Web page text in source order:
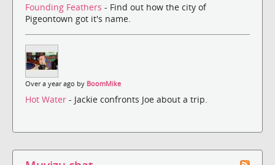
Founding Feathers - Find out how the city of
Pigeontown got it's name.
Over a year ago by BoomMike
Hot Water - Jackie confronts Joe about a trip.